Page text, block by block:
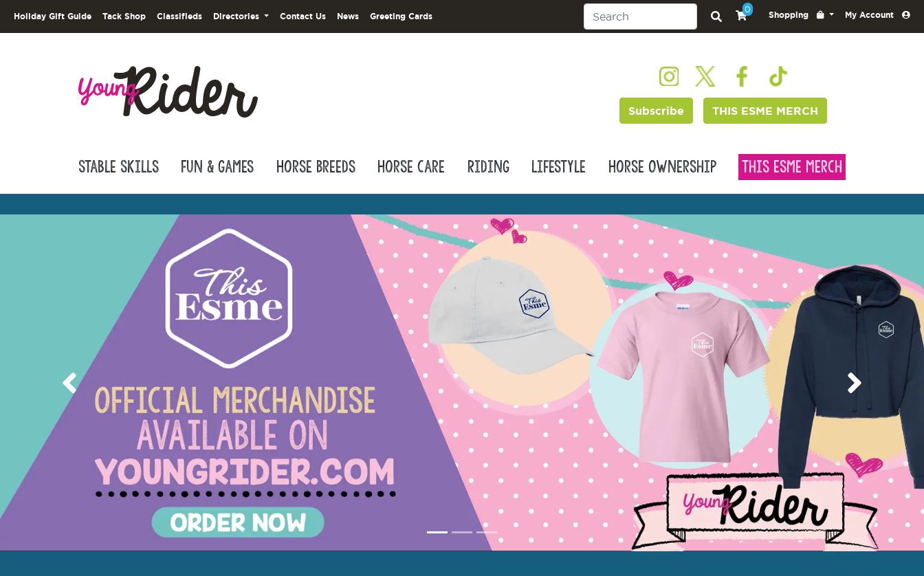
Holiday Gift Guide Tack Shop Classifieds Directories Contact Us News Greeting Cards
0
Shopping My Account
Subscribe THIS ESME MERCH
Stable Skills Fun & Games Horse Breeds Horse Care Riding Lifestyle Horse Ownership This Esme Merch
Previous Next